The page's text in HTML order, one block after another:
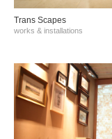
Trans Scapes
works & installations